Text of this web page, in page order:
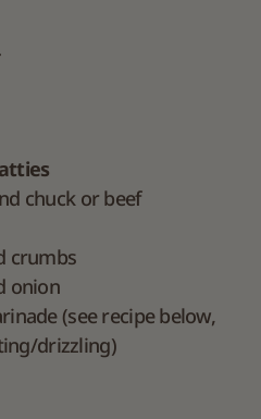
chuck or beef
crumbs
onion
(see recipe below,
drizzling)